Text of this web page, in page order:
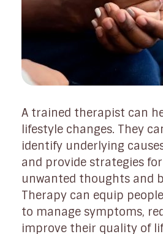
A trained therapist can
lifestyle changes. They
identify underlying
and provide strategies
unwanted thoughts and
Therapy can equip
to manage symptoms,
improve their quality of